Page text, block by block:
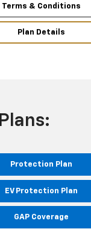
Terms & Conditions
Plan Details
Protection Plan
EV Protection Plan
GAP Coverage